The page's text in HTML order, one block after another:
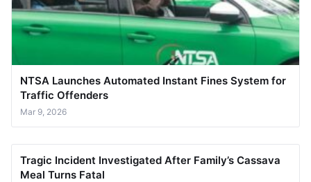
NTSA Launches Automated Instant Fines System for
Traffic Offenders
Mar 9, 2026
Tragic Incident Investigated After Family’s Cassava
Meal Turns Fatal